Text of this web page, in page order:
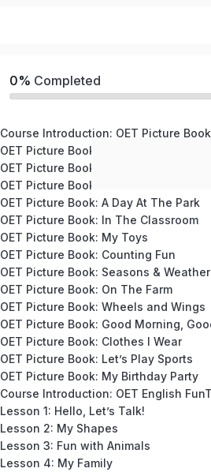
0% Completed
OET Picture Book: My Family
OET Picture Book: At The Zoo
OET Picture Book: Colors Around Me
OET Picture Book: A Day At The Park
OET Picture Book: In The Classroom
OET Picture Book: My Toys
OET Picture Book: Counting Fun
OET Picture Book: Seasons & Weather
OET Picture Book: On The Farm
OET Picture Book: Wheels and Wings
OET Picture Book: Clothes I Wear
OET Picture Book: Let’s Play Sports
OET Picture Book: My Birthday Party
Lesson 1: Hello, Let’s Talk!
Lesson 2: My Shapes
Lesson 3: Fun with Animals
Lesson 4: My Family